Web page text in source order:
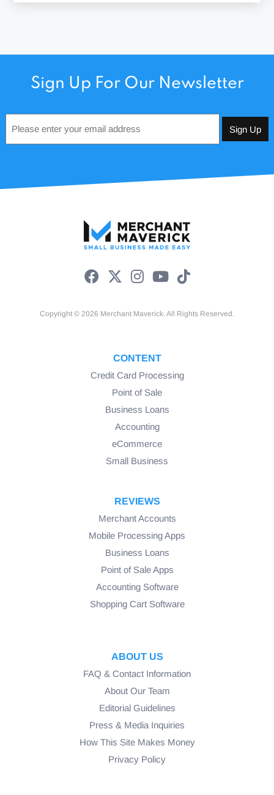
Sign Up For Our Newsletter
*
Copyright © 2026 Merchant Maverick. All Rights Reserved.
CONTENT
Credit Card Processing
Point of Sale
Business Loans
Accounting
eCommerce
Small Business
REVIEWS
Merchant Accounts
Mobile Processing Apps
Business Loans
Point of Sale Apps
Accounting Software
Shopping Cart Software
ABOUT US
FAQ & Contact Information
About Our Team
Editorial Guidelines
Press & Media Inquiries
How This Site Makes Money
Privacy Policy